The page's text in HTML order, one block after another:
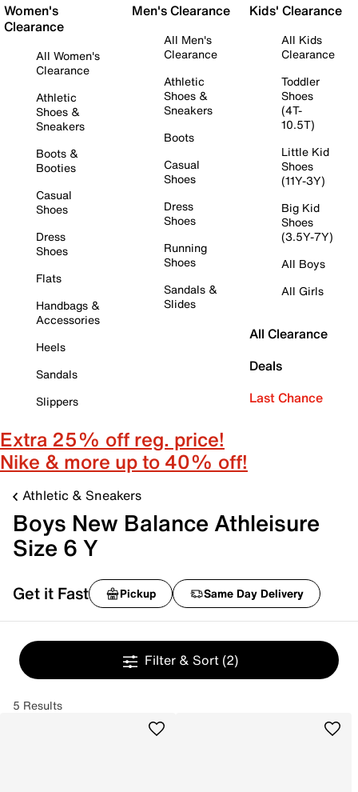
Women's
Clearance
All Women's
Clearance
Athletic
Shoes &
Sneakers
Boots &
Booties
Casual
Shoes
Dress
Shoes
Flats
Handbags &
Accessories
Heels
Sandals
Slippers
Men's Clearance
All Men's
Clearance
Athletic
Shoes &
Sneakers
Boots
Casual
Shoes
Dress
Shoes
Running
Shoes
Sandals &
Slides
Kids' Clearance
All Kids
Clearance
Toddler
Shoes
(4T-
10.5T)
Little Kid
Shoes
(11Y-3Y)
Big Kid
Shoes
(3.5Y-7Y)
All Boys
All Girls
All Clearance
Deals
Last Chance
Extra 25% off reg. price!
Nike & more up to 40% off!
Athletic & Sneakers
Boys New Balance Athleisure
Size 6 Y
Get it Fast Pickup Same Day Delivery
Filter & Sort (2)
5 Results